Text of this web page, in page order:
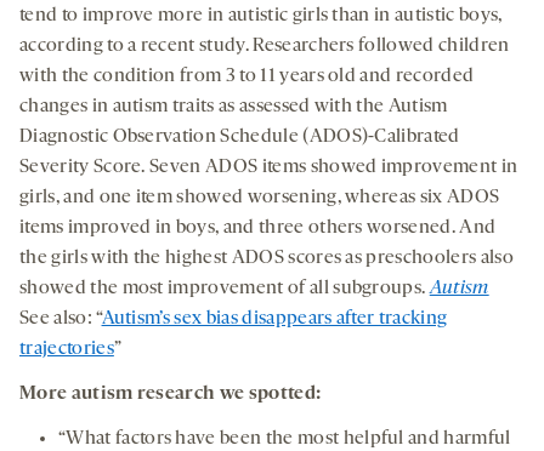
tend to improve more in autistic girls than in autistic boys,
according to a recent study. Researchers followed children
with the condition from 3 to 11 years old and recorded
changes in autism traits as assessed with the Autism
Diagnostic Observation Schedule (ADOS)-Calibrated
Severity Score. Seven ADOS items showed improvement in
girls, and one item showed worsening, whereas six ADOS
items improved in boys, and three others worsened. And
the girls with the highest ADOS scores as preschoolers also
showed the most improvement of all subgroups.Autism
See also: “Autism’s sex bias disappears after tracking
trajectories”
More autism research we spotted:
“What factors have been the most helpful and harmful